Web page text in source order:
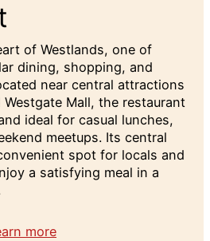
of Westlands, one of
dining, shopping, and
near central attractions
Mall, the restaurant
ideal for casual lunches,
meetups. Its central
spot for locals and
a satisfying meal in a
more